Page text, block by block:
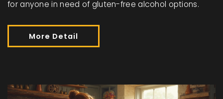
for anyone in need of gluten-free alcohol options.
More Detail